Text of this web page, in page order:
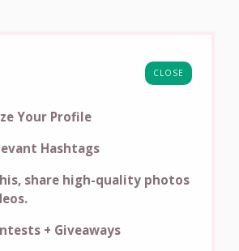
CLOSE
Your Profile
Hashtags
share high-quality photos
+ Giveaways